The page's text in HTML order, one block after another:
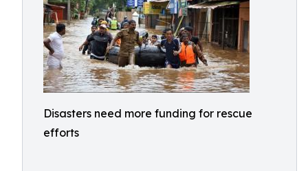
Disasters need more funding for rescue
efforts